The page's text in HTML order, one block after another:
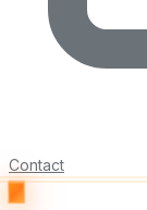
Contact